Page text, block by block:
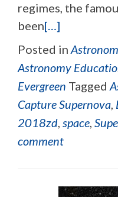
regimes, the
been[…]
Posted in
Astronomy
Evergreen Tagged
Capture Supernova,
2018zd, space,
comment